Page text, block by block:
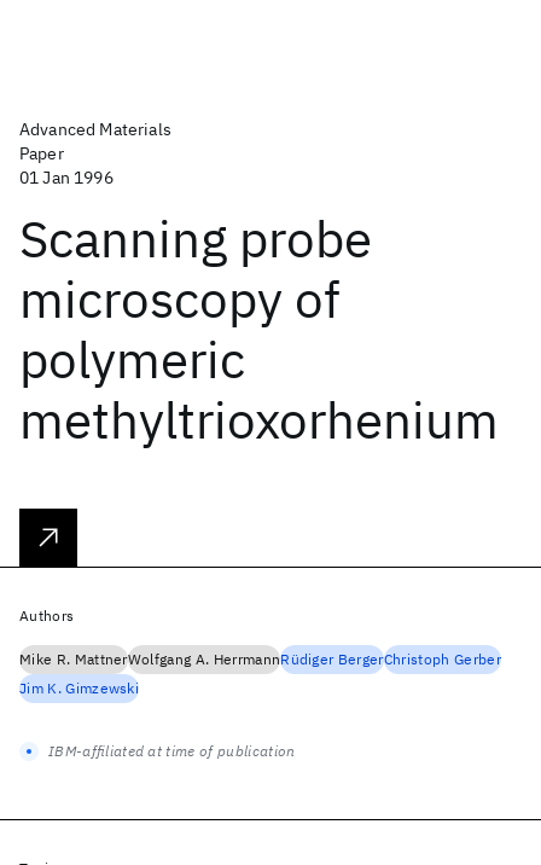
Advanced Materials
Paper
01 Jan 1996
Scanning probe
microscopy of
polymeric
methyltrioxorhenium
Authors
Mike R. MattnerWolfgang A. HerrmannRüdiger BergerChristoph Gerber
Jim K. Gimzewski
IBM-affiliated at time of publication